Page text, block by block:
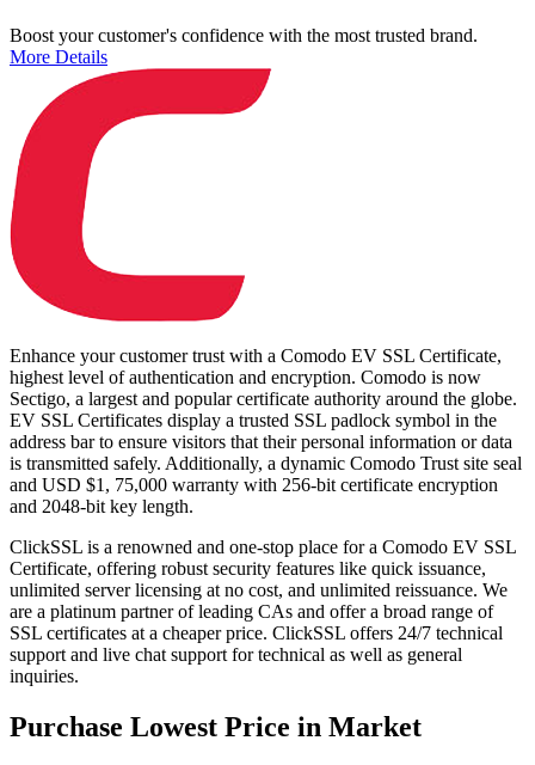
Boost your customer's confidence with the most trusted brand.
More Details
Enhance your customer trust with a Comodo EV SSL Certificate,
highest level of authentication and encryption. Comodo is now
Sectigo, a largest and popular certificate authority around the globe.
EV SSL Certificates display a trusted SSL padlock symbol in the
address bar to ensure visitors that their personal information or data
is transmitted safely. Additionally, a dynamic Comodo Trust site seal
and USD $1, 75,000 warranty with 256-bit certificate encryption
and 2048-bit key length.
ClickSSL is a renowned and one-stop place for a Comodo EV SSL
Certificate, offering robust security features like quick issuance,
unlimited server licensing at no cost, and unlimited reissuance. We
are a platinum partner of leading CAs and offer a broad range of
SSL certificates at a cheaper price. ClickSSL offers 24/7 technical
support and live chat support for technical as well as general
inquiries.
Purchase Lowest Price in Market